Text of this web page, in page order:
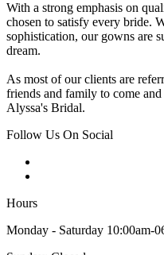
With a strong emphasis on
chosen to satisfy every bride.
sophistication, our gowns are
dream.
As most of our clients are
friends and family to come
Alyssa's Bridal.
Follow Us On Social
Hours
Monday - Saturday 10:00am-